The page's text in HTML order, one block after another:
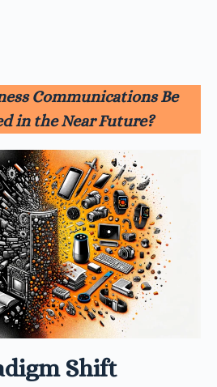
Communications Be
in the Near Future?
Shift